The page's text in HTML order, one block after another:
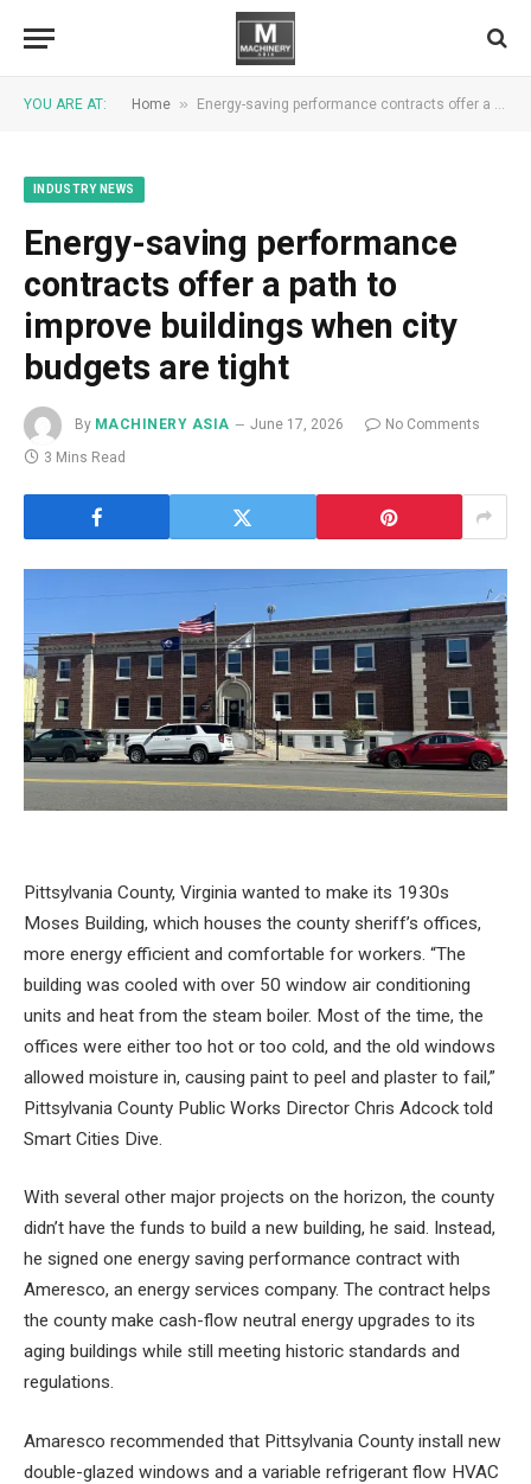
YOU ARE AT: Home » Energy-saving performance contracts offer a path to improve buildings when city budgets are tight
INDUSTRY NEWS
Energy-saving performance
contracts offer a path to
improve buildings when city
budgets are tight
By MACHINERY ASIA June 17, 2026
No Comments
3 Mins Read
Pittsylvania County, Virginia wanted to make its 1930s
Moses Building, which houses the county sheriff’s offices,
more energy efficient and comfortable for workers. “The
building was cooled with over 50 window air conditioning
units and heat from the steam boiler. Most of the time, the
offices were either too hot or too cold, and the old windows
allowed moisture in, causing paint to peel and plaster to fail,”
Pittsylvania County Public Works Director Chris Adcock told
Smart Cities Dive.
With several other major projects on the horizon, the county
didn’t have the funds to build a new building, he said. Instead,
he signed one energy saving performance contract with
Ameresco, an energy services company. The contract helps
the county make cash-flow neutral energy upgrades to its
aging buildings while still meeting historic standards and
regulations.
Amaresco recommended that Pittsylvania County install new
double-glazed windows and a variable refrigerant flow HVAC